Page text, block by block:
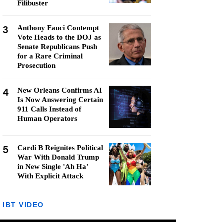
Filibuster
3
Anthony Fauci Contempt
Vote Heads to the DOJ as
Senate Republicans Push
for a Rare Criminal
Prosecution
4
New Orleans Confirms AI
Is Now Answering Certain
911 Calls Instead of
Human Operators
5
Cardi B Reignites Political
War With Donald Trump
in New Single 'Ah Ha'
With Explicit Attack
IBT VIDEO